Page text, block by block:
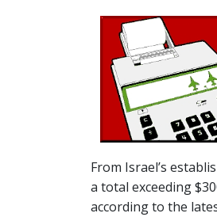
From Israel’s
a total exceeding
according to the